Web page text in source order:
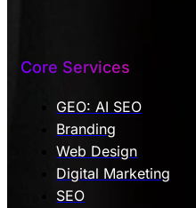
Core Services
GEO: AI SEO
Branding
Web Design
Digital Marketing
SEO